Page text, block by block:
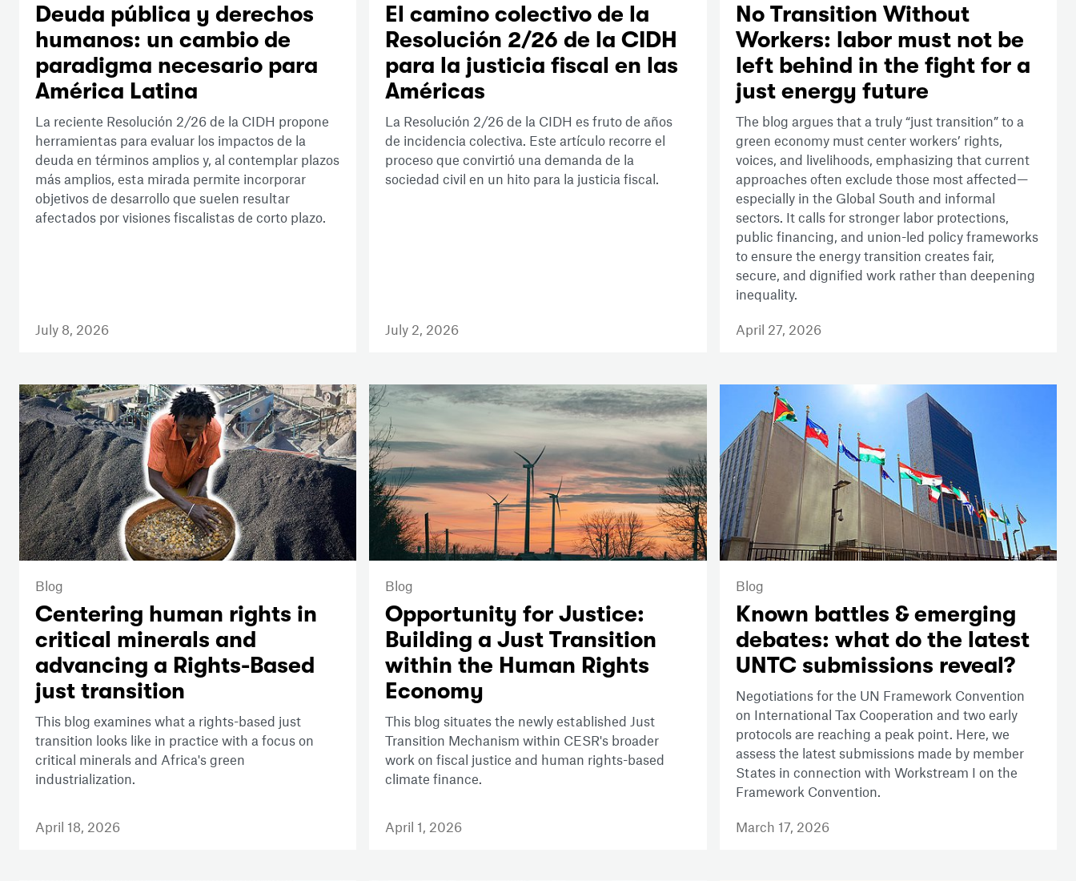
Deuda pública y derechos
humanos: un cambio de
paradigma necesario para
América Latina
La reciente Resolución 2/26 de la CIDH propone
herramientas para evaluar los impactos de la
deuda en términos amplios y, al contemplar plazos
más amplios, esta mirada permite incorporar
objetivos de desarrollo que suelen resultar
afectados por visiones fiscalistas de corto plazo.
July 8, 2026
El camino colectivo de la
Resolución 2/26 de la CIDH
para la justicia fiscal en las
Américas
La Resolución 2/26 de la CIDH es fruto de años
de incidencia colectiva. Este artículo recorre el
proceso que convirtió una demanda de la
sociedad civil en un hito para la justicia fiscal.
July 2, 2026
No Transition Without
Workers: labor must not be
left behind in the fight for a
just energy future
The blog argues that a truly “just transition” to a
green economy must center workers’ rights,
voices, and livelihoods, emphasizing that current
approaches often exclude those most affected—
especially in the Global South and informal
sectors. It calls for stronger labor protections,
public financing, and union-led policy frameworks
to ensure the energy transition creates fair,
secure, and dignified work rather than deepening
inequality.
April 27, 2026
Blog
Centering human rights in
critical minerals and
advancing a Rights-Based
just transition
This blog examines what a rights-based just
transition looks like in practice with a focus on
critical minerals and Africa's green
industrialization.
April 18, 2026
Blog
Opportunity for Justice:
Building a Just Transition
within the Human Rights
Economy
This blog situates the newly established Just
Transition Mechanism within CESR's broader
work on fiscal justice and human rights-based
climate finance.
April 1, 2026
Blog
Known battles & emerging
debates: what do the latest
UNTC submissions reveal?
Negotiations for the UN Framework Convention
on International Tax Cooperation and two early
protocols are reaching a peak point. Here, we
assess the latest submissions made by member
States in connection with Workstream I on the
Framework Convention.
March 17, 2026